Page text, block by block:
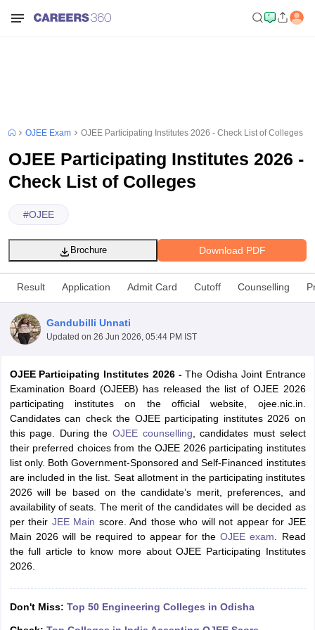
SyllabusJEE Main Study MaterialJEE Main Answer KeyView All
JEE Advanced Exam PatternJEE Advanced Answer KeyJEE
GATE CutoffGATE Result
View All GATE Articles
EAMCET Exam Pattern AP EAMCET Answer KeyAP EAMCET Cutoff
EAMCET Exam PatternTS EAMCET Answer Key TS EAMCET Cutoff
MHT CET Answer Key MHT CET CutoffMHT CET ResultMHT
KCET CutoffKCET Result View All KCET Articles
Answer Key
M.Arch Colleges in India
Phd Colleges in India
OJEE Exam OJEE Participating Institutes 2026 - Check List of Colleges
OJEE Participating Institutes 2026 -
Check List of Colleges
#OJEE
Download PDF
Brochure
Result Application Admit Card Cutoff Counselling
Gandubilli Unnati
Updated on 26 Jun 2026, 05:44 PM IST
OJEE Participating Institutes 2026 -The Odisha Joint Entrance
Examination Board (OJEEB) has released the list of OJEE 2026
participating institutes on the official website, ojee.nic.in.
Candidates can check the OJEE participating institutes 2026 on
this page. During the OJEE counselling , candidates must select
their preferred choices from the OJEE 2026 participating institutes
list only. Both Government-Sponsored and Self-Financed institutes
are included in the list. Seat allotment in the participating institutes
2026 will be based on the candidate’s merit, preferences, and
availability of seats. The merit of the candidates will be decided as
per their JEE Main score. And those who will not appear for JEE
Main 2026 will be required to appear for theOJEE exam . Read
the full article to know more about OJEE Participating Institutes
2026.
Don't Miss: Top 50 Engineering Colleges in Odisha